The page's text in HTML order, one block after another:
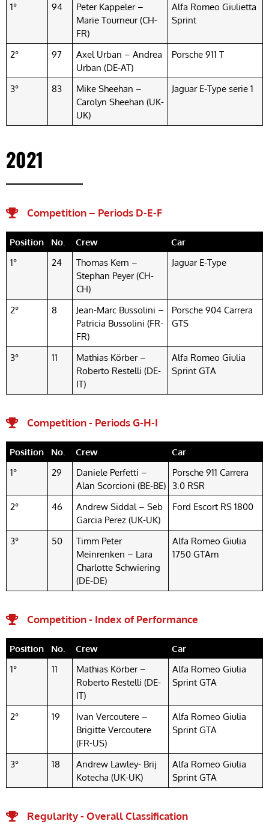
1°
94
Peter Kappeler –
Marie Tourneur (CH-
FR)
Alfa Romeo Giulietta
Sprint
2° 97
Axel Urban – Andrea
Urban (DE-AT)
Porsche 911 T
3° 83
Mike Sheehan –
Carolyn Sheehan (UK-
UK)
Jaguar E-Type serie 1
2021
Competition – Periods D-E-F​
Position No. Crew
Car
1°
24
Thomas Kern –
Stephan Peyer (CH-
CH)
Jaguar E-Type
2° 8
Jean-Marc Bussolini –
Patricia Bussolini (FR-
FR)
Porsche 904 Carrera
GTS
3° 11
Mathias Körber –
Roberto Restelli (DE-
IT)
Alfa Romeo Giulia
Sprint GTA
Competition - Periods G-H-I
Position No. Crew
Car
1°
29
Daniele Perfetti –
Alan Scorcioni (BE-BE)
Porsche 911 Carrera
3.0 RSR
2°
46
Andrew Siddal – Seb
Garcia Perez (UK-UK)
Ford Escort RS 1800
3° 50
Timm Peter
Meinrenken – Lara
Charlotte Schwiering
(DE-DE)
Alfa Romeo Giulia
1750 GTAm
Competition - Index of Performance
Position No. Crew
Car
1°
11
Mathias Körber –
Roberto Restelli (DE-
IT)
Alfa Romeo Giulia
Sprint GTA
2° 19
Ivan Vercoutere –
Brigitte Vercoutere
(FR-US)
Alfa Romeo Giulia
Sprint GTA
3° 18
Andrew Lawley- Brij
Kotecha (UK-UK)
Alfa Romeo Giulia
Sprint GTA
Regularity - Overall Classification